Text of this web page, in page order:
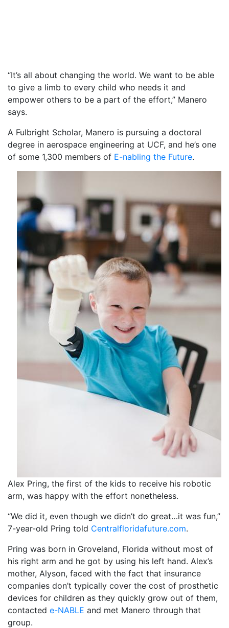
“It’s all about changing the world. We want to be able
to give a limb to every child who needs it and
empower others to be a part of the effort,” Manero
says.
A Fulbright Scholar, Manero is pursuing a doctoral
degree in aerospace engineering at UCF, and he’s one
of some 1,300 members of E-nabling the Future.
Alex Pring, the first of the kids to receive his robotic
arm, was happy with the effort nonetheless.
“We did it, even though we didn’t do great…it was fun,”
7-year-old Pring told Centralfloridafuture.com.
Pring was born in Groveland, Florida without most of
his right arm and he got by using his left hand. Alex’s
mother, Alyson, faced with the fact that insurance
companies don’t typically cover the cost of prosthetic
devices for children as they quickly grow out of them,
contacted e-NABLE and met Manero through that
group.